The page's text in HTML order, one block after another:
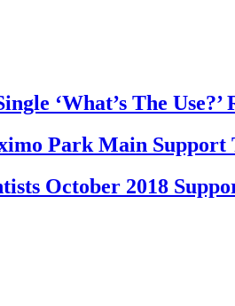
‘What’s The Use?’
Park Main Support
October 2018